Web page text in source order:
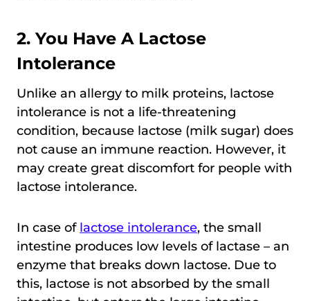
2. You Have A Lactose
Intolerance
Unlike an allergy to milk proteins, lactose
intolerance is not a life-threatening
condition, because lactose (milk sugar) does
not cause an immune reaction. However, it
may create great discomfort for people with
lactose intolerance.
In case of lactose intolerance, the small
intestine produces low levels of lactase – an
enzyme that breaks down lactose. Due to
this, lactose is not absorbed by the small